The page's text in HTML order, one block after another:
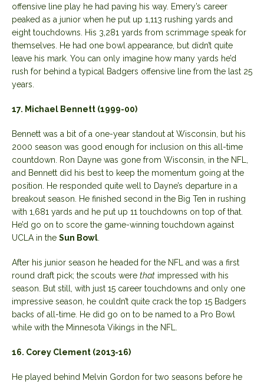
offensive line play he had paving his way. Emery’s career
peaked as a junior when he put up 1,113 rushing yards and
eight touchdowns. His 3,281 yards from scrimmage speak for
themselves. He had one bowl appearance, but didn’t quite
leave his mark. You can only imagine how many yards he’d
rush for behind a typical Badgers offensive line from the last 25
years.
17. Michael Bennett (1999-00)
Bennett was a bit of a one-year standout at Wisconsin, but his
2000 season was good enough for inclusion on this all-time
countdown. Ron Dayne was gone from Wisconsin, in the NFL,
and Bennett did his best to keep the momentum going at the
position. He responded quite well to Dayne’s departure in a
breakout season. He finished second in the Big Ten in rushing
with 1,681 yards and he put up 11 touchdowns on top of that.
He’d go on to score the game-winning touchdown against
UCLA in the Sun Bowl
After his junior season he headed for the NFL and was a first
round draft pick; the scouts were that impressed with his
season. But still, with just 15 career touchdowns and only one
impressive season, he couldn’t quite crack the top 15 Badgers
backs of all-time. He did go on to be named to a Pro Bowl
while with the Minnesota Vikings in the NFL.
16. Corey Clement (2013-16)
He played behind Melvin Gordon for two seasons before he